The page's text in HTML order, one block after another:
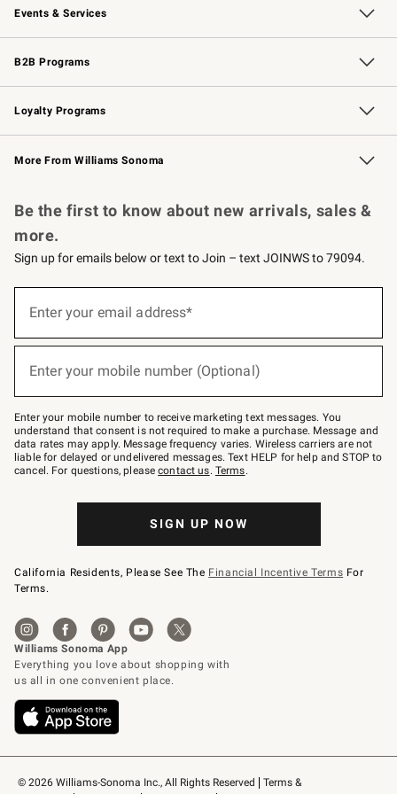
Events & Services
Wedding & Gift Registry Free Design Services
Events Knife Sharpening
Gift Cards
B2B Programs
B2B Overview Contract
Trade Professional Chefs
Corporate Gifting
Loyalty Programs
Williams Sonoma Credit Card Key Rewards
Williams Sonoma Reserve
More From Williams Sonoma
© 2026 Williams-Sonoma Inc., All Rights Reserved
Terms &
Be the first to know about new arrivals, sales &
more.
Sign up for emails below or text to Join – text JOINWS to 79094.
below
Join
–
text
JOINWS
to
79094.
Enter your email address*
Enter your mobile number (Optional)
Enter your mobile number to receive marketing text messages. You
understand that consent is not required to make a purchase. Message and
data rates may apply. Message frequency varies. Wireless carriers are not
liable for delayed or undelivered messages. Text HELP for help and STOP to
cancel. For questions, pleasecontact us. Terms.
SIGN UP NOW
California Residents, Please See The Financial Incentive Terms For
Terms.